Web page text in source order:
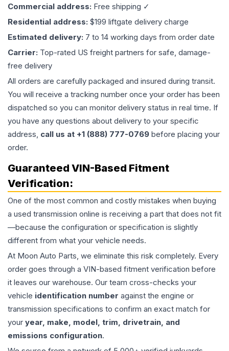
Commercial address: Free shipping ✓
Residential address: $199 liftgate delivery charge
Estimated delivery: 7 to 14 working days from order date
Carrier: Top-rated US freight partners for safe, damage-
free delivery
All orders are carefully packaged and insured during transit.
You will receive a tracking number once your order has been
dispatched so you can monitor delivery status in real time. If
you have any questions about delivery to your specific
address, call us at +1 (888) 777-0769 before placing your
order.
Guaranteed VIN-Based Fitment
Verification:
One of the most common and costly mistakes when buying
a used transmission online is receiving a part that does not fit
—because the configuration or specification is slightly
different from what your vehicle needs.
At Moon Auto Parts, we eliminate this risk completely. Every
order goes through a VIN-based fitment verification before
it leaves our warehouse. Our team cross-checks your
vehicle identification number against the engine or
transmission specifications to confirm an exact match for
your year, make, model, trim, drivetrain, and
emissions configuration.